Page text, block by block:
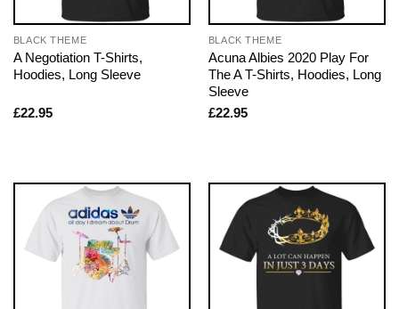
BLACK THEME
A Negotiation T-Shirts,
Hoodies, Long Sleeve
£22.95
BLACK THEME
Acuna Albies 2020 Play For
The A T-Shirts, Hoodies, Long
Sleeve
£22.95